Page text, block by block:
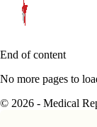
End of content
No more pages to
© 2026 - Medical